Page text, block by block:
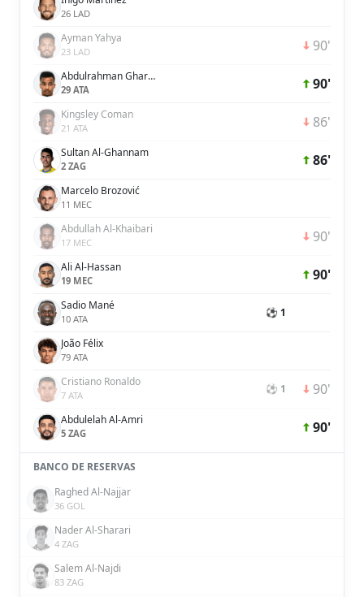
26 LAD
Ayman Yahya
23 LAD 90'
Abdulrahman Ghareeb
29 ATA 90'
Kingsley Coman
21 ATA 86'
Sultan Al-Ghannam
2 ZAG 86'
Marcelo Brozović
11 MEC
Abdullah Al-Khaibari
17 MEC 90'
Ali Al-Hassan
19 MEC 90'
Sadio Mané
10 ATA ⚽ 1
João Félix
79 ATA
Cristiano Ronaldo
7 ATA ⚽ 1 90'
Abdulelah Al-Amri
5 ZAG 90'
BANCO DE RESERVAS
Raghed Al-Najjar
36 GOL
Nader Al-Sharari
4 ZAG
Salem Al-Najdi
83 ZAG